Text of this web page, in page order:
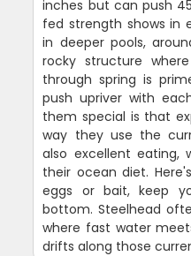
inches but can push
fed strength shows in
in deeper pools,
rocky structure
through spring is
push upriver with
them special is that
way they use the
also excellent
their ocean diet.
eggs or bait, keep
bottom. Steelhead
where fast water
drifts along those